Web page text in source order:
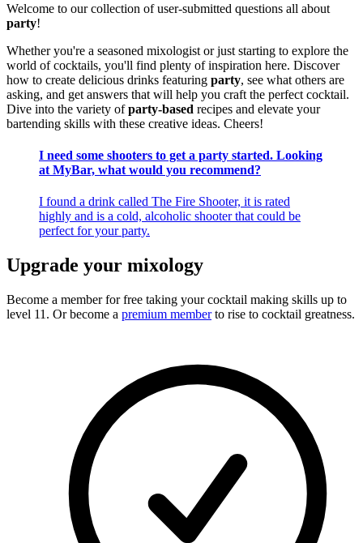
Welcome to our collection of user-submitted questions all about
party!
Whether you're a seasoned mixologist or just starting to explore the
world of cocktails, you'll find plenty of inspiration here. Discover
how to create delicious drinks featuring party, see what others are
asking, and get answers that will help you craft the perfect cocktail.
Dive into the variety ofparty-based recipes and elevate your
bartending skills with these creative ideas. Cheers!
I need some shooters to get a party started. Looking
at MyBar, what would you recommend?
I found a drink called The Fire Shooter, it is rated
highly and is a cold, alcoholic shooter that could be
perfect for your party.
Upgrade your mixology
Become a member for free taking your cocktail making skills up to
level 11. Or become a premium memberto rise to cocktail greatness.